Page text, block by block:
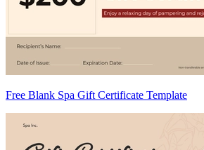
Free Blank Spa Gift Certificate Template